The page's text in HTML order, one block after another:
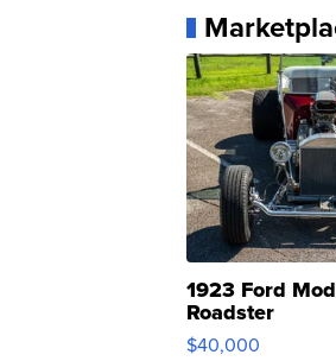
1923 Ford
Roadster
$40,000